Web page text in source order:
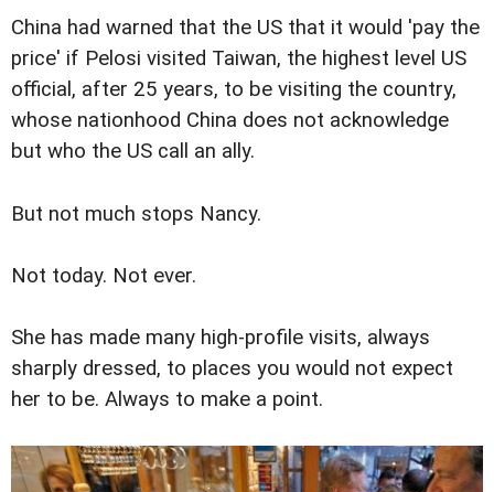
China had warned that the US that it would 'pay the
price' if Pelosi visited Taiwan, the highest level US
official, after 25 years, to be visiting the country,
whose nationhood China does not acknowledge
but who the US call an ally.
But not much stops Nancy.
Not today. Not ever.
She has made many high-profile visits, always
sharply dressed, to places you would not expect
her to be. Always to make a point.